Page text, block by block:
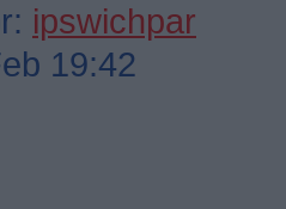
ipswichpar
19:42